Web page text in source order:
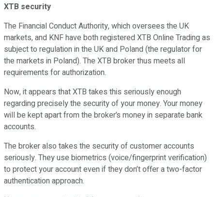
XTB security
The Financial Conduct Authority, which oversees the UK
markets, and KNF have both registered XTB Online Trading as
subject to regulation in the UK and Poland (the regulator for
the markets in Poland). The XTB broker thus meets all
requirements for authorization.
Now, it appears that XTB takes this seriously enough
regarding precisely the security of your money. Your money
will be kept apart from the broker’s money in separate bank
accounts.
The broker also takes the security of customer accounts
seriously. They use biometrics (voice/fingerprint verification)
to protect your account even if they don’t offer a two-factor
authentication approach.